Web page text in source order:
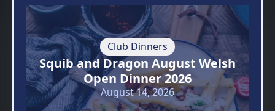
Club Dinners
Squib and Dragon August Welsh
Open Dinner 2026
August 14, 2026